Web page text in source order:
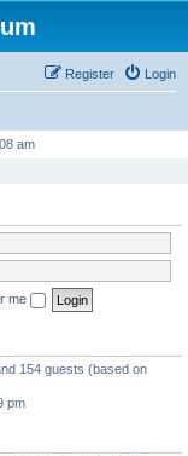
Login
Register
am
me
154 guests (based on
pm